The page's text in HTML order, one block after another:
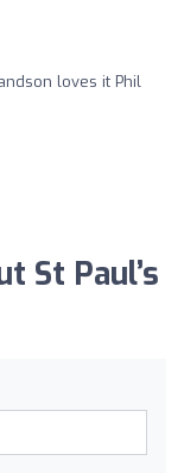
loves it Phil
St Paul’s